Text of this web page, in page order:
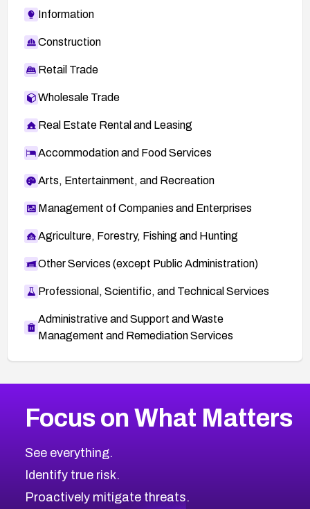
Information
Construction
Retail Trade
Wholesale Trade
Real Estate Rental and Leasing
Accommodation and Food Services
Arts, Entertainment, and Recreation
Management of Companies and Enterprises
Agriculture, Forestry, Fishing and Hunting
Other Services (except Public Administration)
Professional, Scientific, and Technical Services
Administrative and Support and Waste
Management and Remediation Services
CVE-2026-48399
CVE-2026-69246
CVE-2026-41447
CVE-2026-18647
2026CVE Database
Browse All CVE Categories
Focus on What Matters
See everything.
Identify true risk.
Proactively mitigate threats.